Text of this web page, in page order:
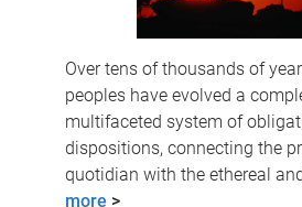
Over tens of thousands of
peoples have evolved a
multifaceted system of
dispositions, connecting the
quotidian with the ethereal
more >